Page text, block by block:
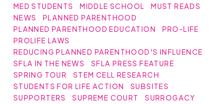
MED STUDENTS
MIDDLE SCHOOL
MUST READS
NEWS
PLANNED PARENTHOOD
PLANNED PARENTHOOD EDUCATION
PRO-LIFE
PROLIFE LAWS
REDUCING PLANNED PARENTHOOD'S INFLUENCE
SFLA IN THE NEWS
SFLA PRESS FEATURE
SPRING TOUR
STEM CELL RESEARCH
STUDENTS FOR LIFE ACTION
SUBSITES
SUPPORTERS
SUPREME COURT SURROGACY